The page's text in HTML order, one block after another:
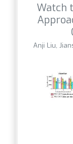
Watch
Anji Liu,